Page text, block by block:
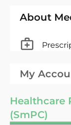
About
My
Healthcare
(SmPC)